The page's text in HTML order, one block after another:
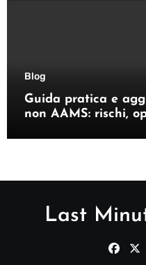
Blog
Guida pratica e
non AAMS: rischi,
Last